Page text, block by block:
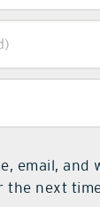
email, and
next